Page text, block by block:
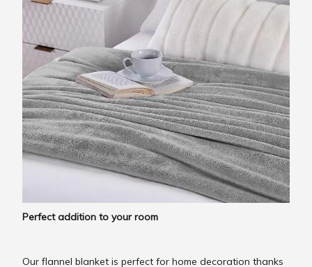
Perfect addition to your room
Our flannel blanket is perfect for home decoration thanks